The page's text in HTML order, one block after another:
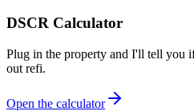
DSCR Calculator
Plug in the property and I'll tell you
out refi.
Open the calculator